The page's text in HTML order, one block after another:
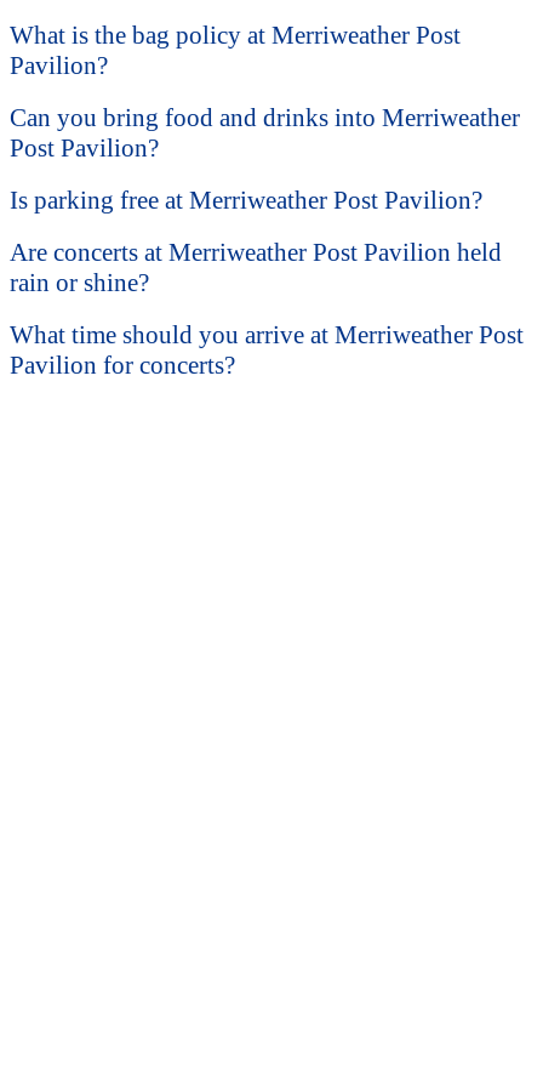
What is the bag policy at Merriweather Post
Pavilion?
Can you bring food and drinks into Merriweather
Post Pavilion?
Is parking free at Merriweather Post Pavilion?
Are concerts at Merriweather Post Pavilion held
rain or shine?
What time should you arrive at Merriweather Post
Pavilion for concerts?